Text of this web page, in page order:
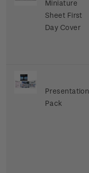
Miniature
Sheet First
Day Cover
Presentation
Pack